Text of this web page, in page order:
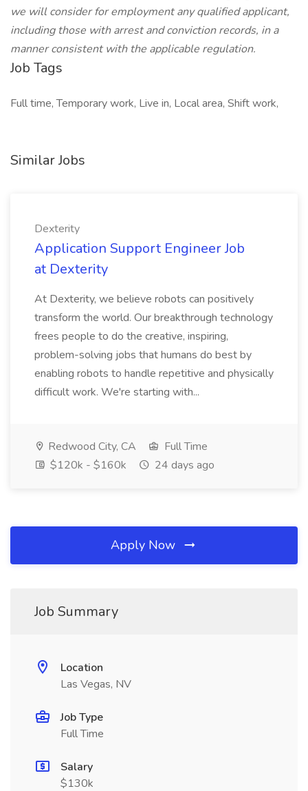
we will consider for employment any qualified applicant,
including those with arrest and conviction records, in a
manner consistent with the applicable regulation.
Job Tags
Full time, Temporary work, Live in, Local area, Shift work,
Similar Jobs
Dexterity
Application Support Engineer Job
at Dexterity
At Dexterity, we believe robots can positively
transform the world. Our breakthrough technology
frees people to do the creative, inspiring,
problem-solving jobs that humans do best by
enabling robots to handle repetitive and physically
difficult work. We're starting with...
Redwood City, CA
Full Time
$120k - $160k
24 days ago
Apply Now
Job Summary
Location
Las Vegas, NV
Job Type
Full Time
Salary
$130k